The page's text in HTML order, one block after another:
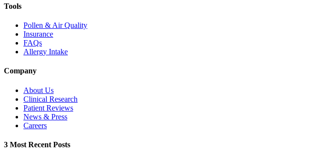
Tools
Pollen & Air Quality
Insurance
FAQs
Allergy Intake
Company
About Us
Clinical Research
Patient Reviews
News & Press
Careers
3 Most Recent Posts